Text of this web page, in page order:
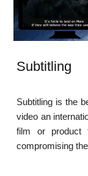
Subtitling
Subtitling is the
video an
film or product
compromising